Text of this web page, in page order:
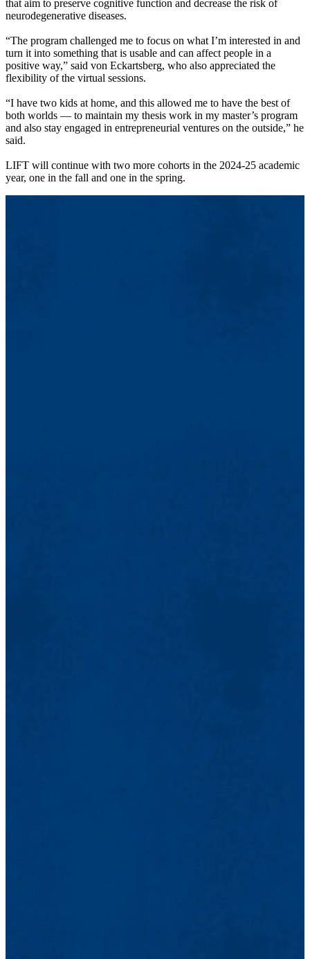
that aim to preserve cognitive function and decrease the risk of
neurodegenerative diseases.
“The program challenged me to focus on what I’m interested in and
turn it into something that is usable and can affect people in a
positive way,” said von Eckartsberg, who also appreciated the
flexibility of the virtual sessions.
“I have two kids at home, and this allowed me to have the best of
both worlds — to maintain my thesis work in my master’s program
and also stay engaged in entrepreneurial ventures on the outside,” he
said.
LIFT will continue with two more cohorts in the 2024-25 academic
year, one in the fall and one in the spring.